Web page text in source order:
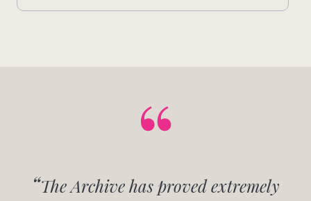
The Archive has proved extremely